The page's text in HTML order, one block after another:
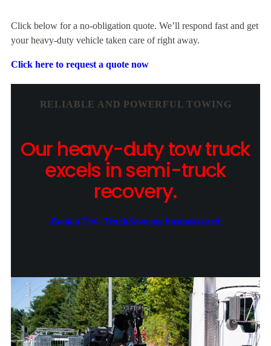
Click below for a no-obligation quote. We’ll respond fast and get
your heavy-duty vehicle taken care of right away.
Click here to request a quote now
RELIABLE AND POWERFUL TOWING
Our heavy-duty tow truck
excels in semi-truck
recovery.
Book a Tow TruckSave my business card